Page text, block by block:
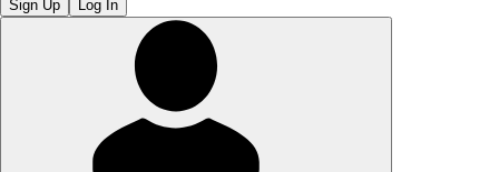
Sign Up Log In